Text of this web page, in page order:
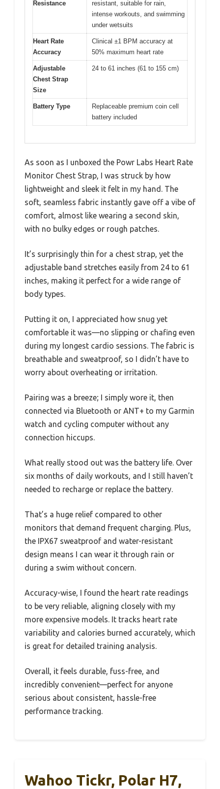
Resistance
resistant, suitable for rain,
intense workouts, and swimming
under wetsuits
Heart Rate
Accuracy
Clinical ±1 BPM accuracy at
50% maximum heart rate
Adjustable
Chest Strap
Size
24 to 61 inches (61 to 155 cm)
Battery Type
Replaceable premium coin cell
battery included
As soon as I unboxed the Powr Labs Heart Rate
Monitor Chest Strap, I was struck by how
lightweight and sleek it felt in my hand. The
soft, seamless fabric instantly gave off a vibe of
comfort, almost like wearing a second skin,
with no bulky edges or rough patches.
It’s surprisingly thin for a chest strap, yet the
adjustable band stretches easily from 24 to 61
inches, making it perfect for a wide range of
body types.
Putting it on, I appreciated how snug yet
comfortable it was—no slipping or chafing even
during my longest cardio sessions. The fabric is
breathable and sweatproof, so I didn’t have to
worry about overheating or irritation.
Pairing was a breeze; I simply wore it, then
connected via Bluetooth or ANT+ to my Garmin
watch and cycling computer without any
connection hiccups.
What really stood out was the battery life. Over
six months of daily workouts, and I still haven’t
needed to recharge or replace the battery.
That’s a huge relief compared to other
monitors that demand frequent charging. Plus,
the IPX67 sweatproof and water-resistant
design means I can wear it through rain or
during a swim without concern.
Accuracy-wise, I found the heart rate readings
to be very reliable, aligning closely with my
more expensive models. It tracks heart rate
variability and calories burned accurately, which
is great for detailed training analysis.
Overall, it feels durable, fuss-free, and
incredibly convenient—perfect for anyone
serious about consistent, hassle-free
performance tracking.
Wahoo Tickr, Polar H7,